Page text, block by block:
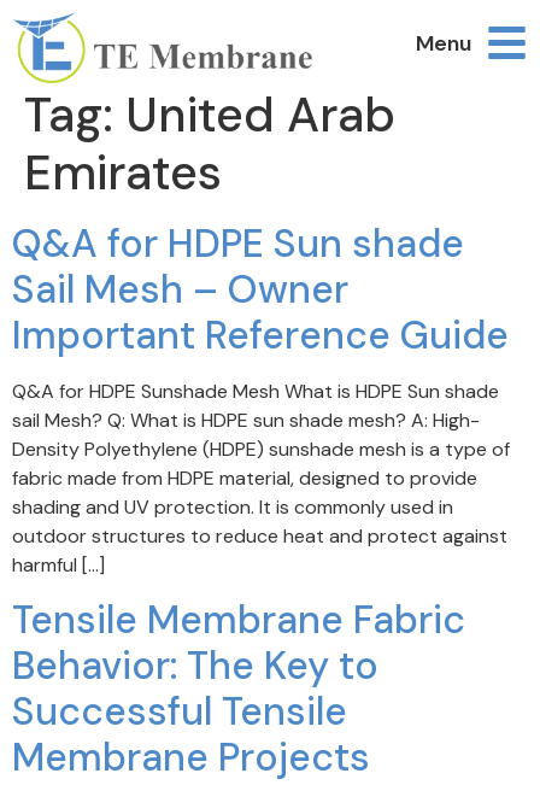
Menu
Tag: United Arab
Emirates
Q&A for HDPE Sun shade
Sail Mesh – Owner
Important Reference Guide
Q&A for HDPE Sunshade Mesh What is HDPE Sun shade
sail Mesh? Q: What is HDPE sun shade mesh? A: High-
Density Polyethylene (HDPE) sunshade mesh is a type of
fabric made from HDPE material, designed to provide
shading and UV protection. It is commonly used in
outdoor structures to reduce heat and protect against
harmful […]
Tensile Membrane Fabric
Behavior: The Key to
Successful Tensile
Membrane Projects